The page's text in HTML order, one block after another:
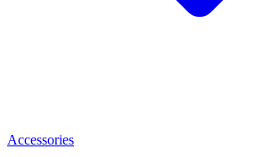
Accessories